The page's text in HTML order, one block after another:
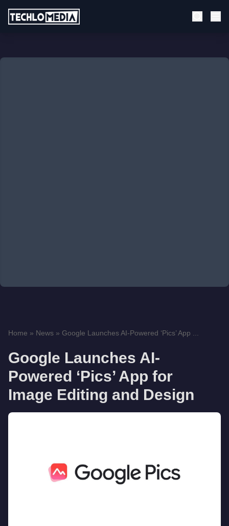
Home » News » Google Launches AI-Powered ‘Pics’ App ...
Google Launches AI-
Powered ‘Pics’ App for
Image Editing and Design